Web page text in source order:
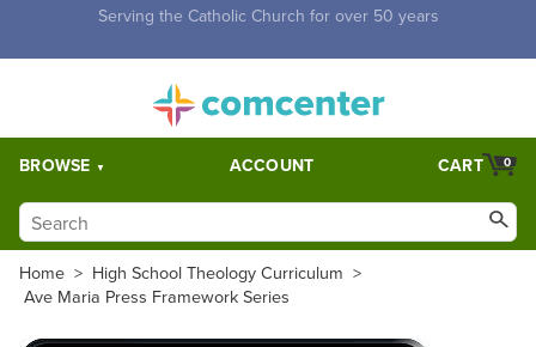
Free Shipping for orders over $5,000. Half price shipping for
BROWSE ACCOUNT 0
CART
Home > High School Theology Curriculum >
Ave Maria Press Framework Series